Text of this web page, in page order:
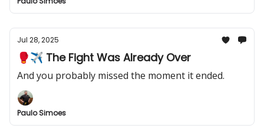
Jul 28, 2025
🥊✈️ The Fight Was Already Over
And you probably missed the moment it ended.
Paulo Simoes